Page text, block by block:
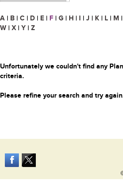
A | B | C | D | E | F | G | H | I | J | K | L | M |
W | X | Y | Z
Unfortunately we couldn't find any
criteria.
Please refine your search and try